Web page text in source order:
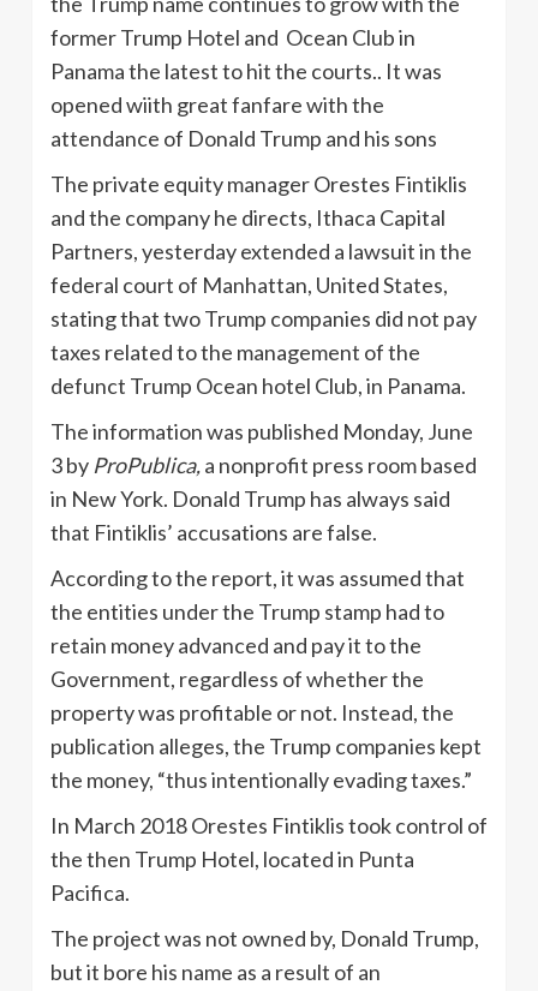
former Trump Hotel and Ocean Club in
Panama the latest to hit the courts.. It was
opened wiith great fanfare with the
attendance of Donald Trump and his sons
The private equity manager Orestes Fintiklis
and the company he directs, Ithaca Capital
Partners, yesterday extended a lawsuit in the
federal court of Manhattan, United States,
stating that two Trump companies did not pay
taxes related to the management of the
defunct Trump Ocean hotel Club, in Panama.
The information was published Monday, June
3 by ProPublica,a nonprofit press room based
in New York. Donald Trump has always said
that Fintiklis’ accusations are false.
According to the report, it was assumed that
the entities under the Trump stamp had to
retain money advanced and pay it to the
Government, regardless of whether the
property was profitable or not. Instead, the
publication alleges, the Trump companies kept
the money, “thus intentionally evading taxes.”
In March 2018 Orestes Fintiklis took control of
the then Trump Hotel, located in Punta
Pacifica.
The project was not owned by, Donald Trump,
but it bore his name as a result of an